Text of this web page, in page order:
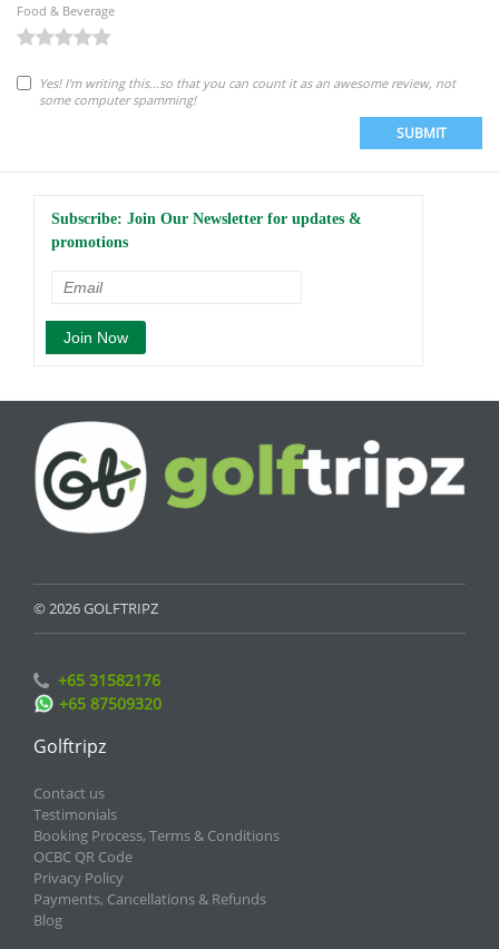
Food & Beverage
Yes! I'm writing this...so that you can count it as an awesome review, not
some computer spamming!
SUBMIT
Subscribe: Join Our Newsletter for updates &
promotions
© 2026 GOLFTRIPZ
+65 31582176
+65 87509320
Golftripz
Contact us
Testimonials
Booking Process, Terms & Conditions
OCBC QR Code
Privacy Policy
Payments, Cancellations & Refunds
Blog